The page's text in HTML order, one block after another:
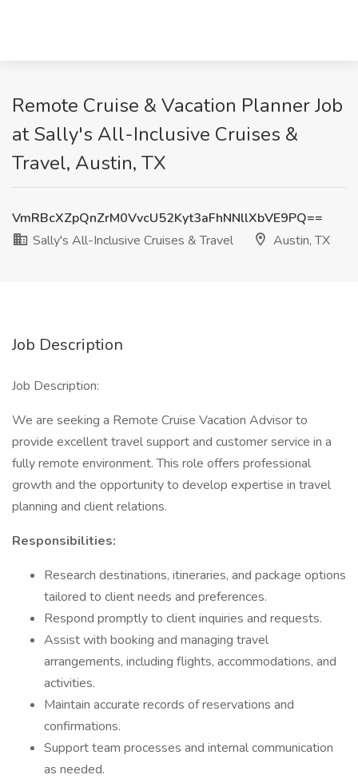
Remote Cruise & Vacation Planner Job
at Sally's All-Inclusive Cruises &
Travel, Austin, TX
VmRBcXZpQnZrM0VvcU52Kyt3aFhNNllXbVE9PQ==
Sally's All-Inclusive Cruises & Travel
Austin, TX
Job Description
Job Description:
We are seeking a Remote Cruise Vacation Advisor to
provide excellent travel support and customer service in a
fully remote environment. This role offers professional
growth and the opportunity to develop expertise in travel
planning and client relations.
Responsibilities:
Research destinations, itineraries, and package options
tailored to client needs and preferences.
Respond promptly to client inquiries and requests.
Assist with booking and managing travel
arrangements, including flights, accommodations, and
activities.
Maintain accurate records of reservations and
confirmations.
Support team processes and internal communication
as needed.